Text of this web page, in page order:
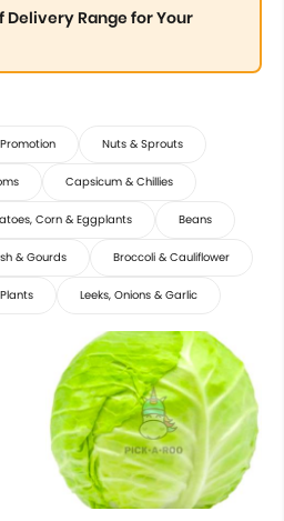
Delivery Range for Your
Promotion Nuts & Sprouts
Capsicum & Chillies
Corn & Eggplants Beans
& Gourds Broccoli & Cauliflower
Leeks, Onions & Garlic